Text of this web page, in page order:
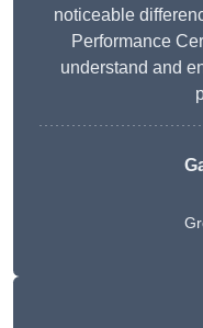
noticeable
Performance
understand and